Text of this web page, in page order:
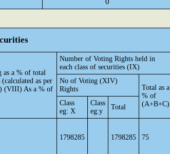
as a % of total
as per
(VIII) As a % of
Number of Voting Rights held in
each class of securities (IX)
No of Voting (XIV)
Rights
Total as a
% of
(A+B+C)
Class
eg: X
Class
eg:y
Total
1798285 1798285 75